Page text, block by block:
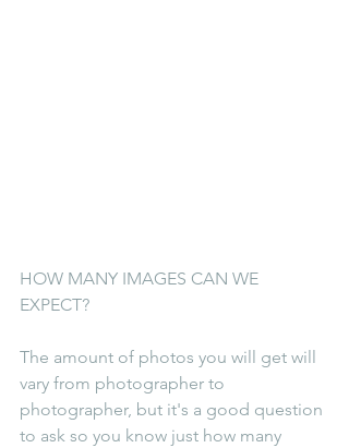
HOW MANY IMAGES CAN WE
EXPECT?
The amount of photos you will get will
vary from photographer to
photographer, but it's a good question
to ask so you know just how many